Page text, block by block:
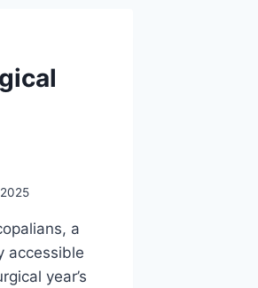
a
accessible
year’s